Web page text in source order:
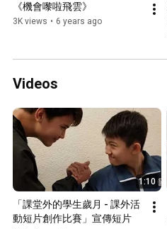
《機會嚟啦飛雲》
3K views • 6 years ago
Videos
1:10
「課堂外的學生歲月 - 課外活
動短片創作比賽」宣傳短片